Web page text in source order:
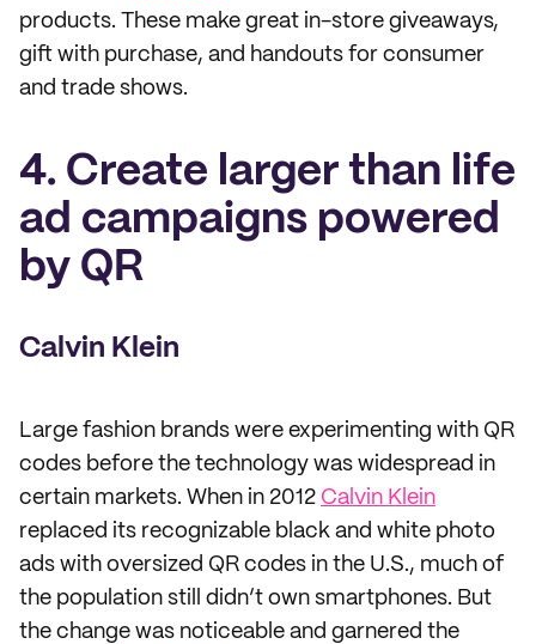
products. These make great in-store giveaways,
gift with purchase, and handouts for consumer
and trade shows.
4. Create larger than life
ad campaigns powered
by QR
Calvin Klein
Large fashion brands were experimenting with QR
codes before the technology was widespread in
certain markets. When in 2012 Calvin Klein
replaced its recognizable black and white photo
ads with oversized QR codes in the U.S., much of
the population still didn’t own smartphones. But
the change was noticeable and garnered the